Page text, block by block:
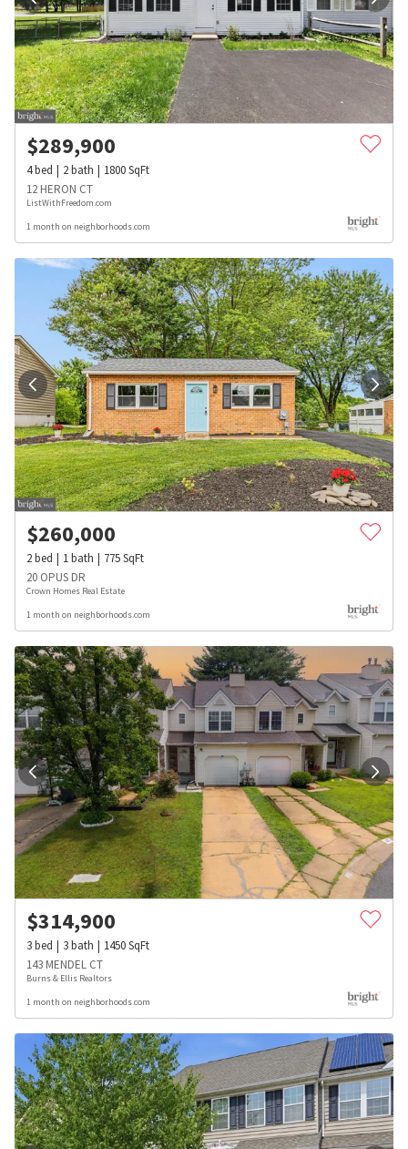
$289,900
4bed 2bath 1800SqFt
12 HERON CT
ListWithFreedom.com
1 month on neighborhoods.com
$260,000
2bed 1bath 775SqFt
20 OPUS DR
Crown Homes Real Estate
1 month on neighborhoods.com
$314,900
3bed 3bath 1450SqFt
143 MENDEL CT
Burns & Ellis Realtors
1 month on neighborhoods.com